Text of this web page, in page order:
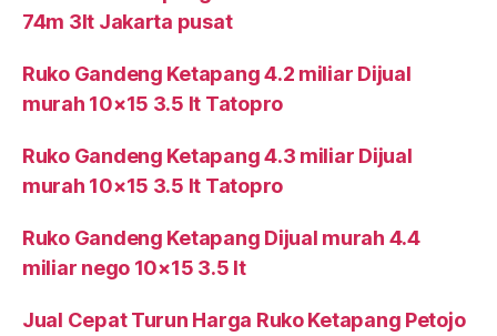
74m 3lt Jakarta pusat
Ruko Gandeng Ketapang 4.2 miliar Dijual
murah 10×15 3.5 lt Tatopro
Ruko Gandeng Ketapang 4.3 miliar Dijual
murah 10×15 3.5 lt Tatopro
Ruko Gandeng Ketapang Dijual murah 4.4
miliar nego 10×15 3.5 lt
Jual Cepat Turun Harga Ruko Ketapang Petojo